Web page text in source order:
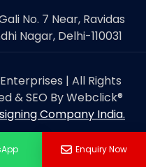
No. 7 Near, Ravidas
Nagar, Delhi-110031
| All Rights
& SEO By Webclick®
Company India.
Enquiry Now